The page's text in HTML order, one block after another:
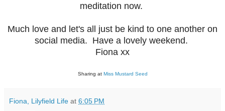
meditation now.
Much love and let's all just be kind to one another on
social media. Have a lovely weekend.
Fiona xx
Sharing at Miss Mustard Seed
Fiona, Lilyfield Life at 6:05 PM